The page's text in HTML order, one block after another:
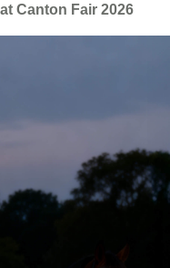
Canton Fair 2026